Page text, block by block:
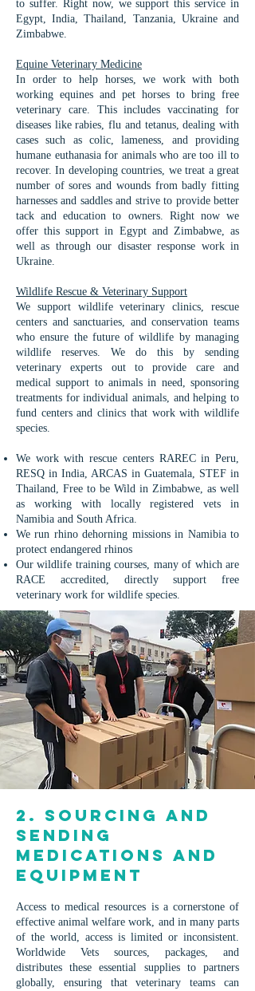
to suffer. ​Right now, we support this service in
Egypt, India, Thailand, Tanzania, Ukraine and
Zimbabwe.
Equine Veterinary Medicine​
In order to help horses, we work with both
working equines and pet horses to bring free
veterinary care. This includes vaccinating for
diseases like rabies, flu and tetanus, dealing with
cases such as colic, lameness, and providing
humane euthanasia for animals who are too ill to
recover. In developing countries, we treat a great
number of sores and wounds from badly fitting
harnesses and saddles and strive to provide better
tack and education to owners. Right now we
offer this support in Egypt and Zimbabwe, as
well as through our disaster response work in
Ukraine.
Wildlife Rescue & Veterinary Support
We support wildlife veterinary clinics, rescue
centers and sanctuaries, and conservation teams
who ensure the future of wildlife by managing
wildlife reserves. We do this by sending
veterinary experts out to provide care and
medical support to animals in need, sponsoring
treatments for individual animals, and helping to
fund centers and clinics that work with wildlife
species.
We work with rescue centers RAREC in Peru,
RESQ in India, ARCAS in Guatemala, STEF in
Thailand, Free to be Wild in Zimbabwe, as well
as working with locally registered vets in
Namibia and South Africa.
We run rhino dehorning missions in Namibia to
protect endangered rhinos
Our wildlife training courses, many of which are
RACE accredited, directly support free
veterinary work for wildlife species.
2. Sourcing and
sending
medications and
equipment
Access to medical resources is a cornerstone of
effective animal welfare work, and in many parts
of the world, access is limited or inconsistent.
Worldwide Vets sources, packages, and
distributes these essential supplies to partners
globally, ensuring that veterinary teams can